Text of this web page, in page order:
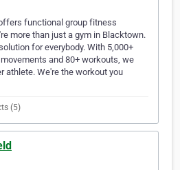
functional group fitness
more than just a gym in Blacktown.
for everybody. With 5,000+
and 80+ workouts, we
athlete. We're the workout you
(5)